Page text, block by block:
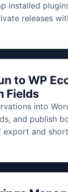
installed
releases
to WP
Fields
into
and publish
export and